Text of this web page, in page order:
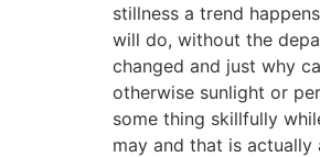
stillness a trend
will do, without the
changed and just why
otherwise sunlight or
some thing skillfully
may and that is actually